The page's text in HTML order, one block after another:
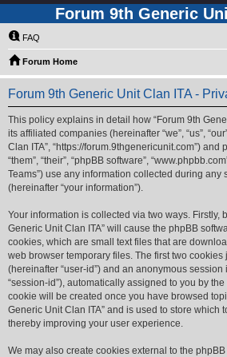
Forum 9th Generic
FAQ
Forum Home
Forum 9th Generic Unit Clan ITA -
This policy explains in detail how “Forum 9th
its affiliated companies (hereinafter “we”, “us”,
Clan ITA”, “https://forum.9thgenericunit.com”) and
“them”, “their”, “phpBB software”,
Teams”) use any information collected during any
(hereinafter “your information”).
Your information is collected via two ways. Firstly,
Generic Unit Clan ITA” will cause the phpBB
cookies, which are small text files that are
web browser temporary files. The first two
(hereinafter “user-id”) and an anonymous
“session-id”), automatically assigned to you by the
cookie will be created once you have browsed
Generic Unit Clan ITA” and is used to store which
thereby improving your user experience.
We may also create cookies external to the